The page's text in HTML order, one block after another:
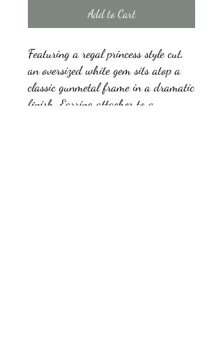
Add to Cart
Featuring a regal princess style cut,
an oversized white gem sits atop a
classic gunmetal frame in a dramatic
finish. Earring attaches to a